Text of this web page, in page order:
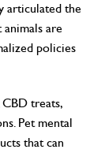
articulated the
are
policies
treats,
Pet mental
that can